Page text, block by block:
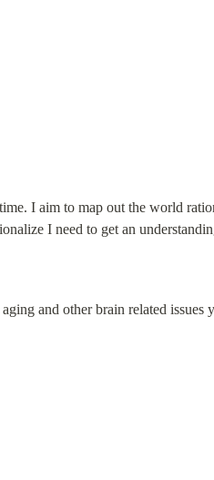
I aim to map out the world
I need to get an
and other brain related issues